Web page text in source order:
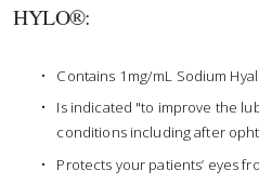
HYLO®:
Contains 1mg/mL Sodium
Is indicated "to improve the
conditions including after
Protects your patients’ eyes